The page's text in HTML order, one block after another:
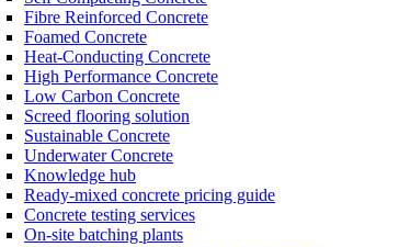
Fibre Reinforced Concrete
Foamed Concrete
Heat-Conducting Concrete
High Performance Concrete
Low Carbon Concrete
Screed flooring solution
Sustainable Concrete
Underwater Concrete
Knowledge hub
Ready-mixed concrete pricing guide
Concrete testing services
On-site batching plants